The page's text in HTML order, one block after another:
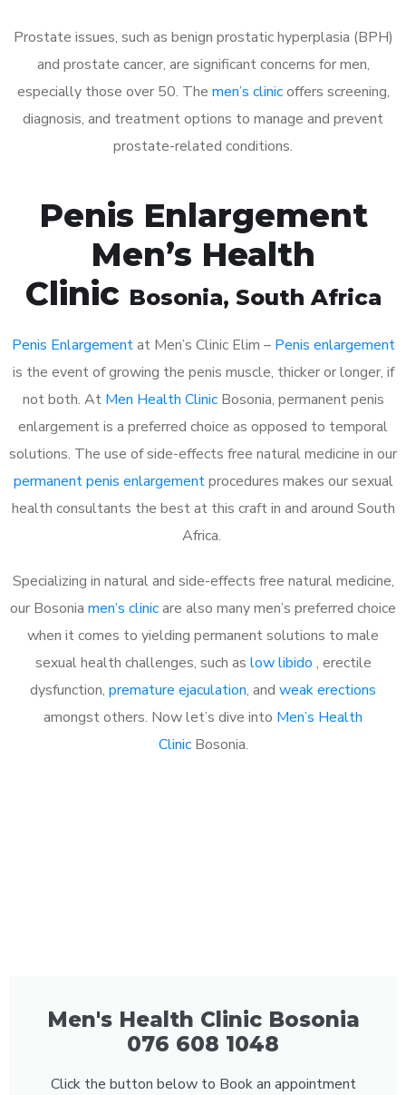
Prostate issues, such as benign prostatic hyperplasia (BPH)
and prostate cancer, are significant concerns for men,
especially those over 50. The men’s clinicoffers screening,
diagnosis, and treatment options to manage and prevent
prostate-related conditions.
Penis Enlargement
Men’s Health
Clinic Bosonia, South Africa
Penis Enlargementat Men’s Clinic Elim – Penis enlargement
is the event of growing the penis muscle, thicker or longer, if
not both. At Men Health ClinicBosonia, permanent penis
enlargement is a preferred choice as opposed to temporal
solutions. The use of side-effects free natural medicine in our
permanent penis enlargementprocedures makes our sexual
health consultants the best at this craft in and around South
Africa.
Specializing in natural and side-effects free natural medicine,
our Bosonia men’s clinicare also many men’s preferred choice
when it comes to yielding permanent solutions to male
sexual health challenges, such as low libido , erectile
dysfunction, premature ejaculation, and weak erections
amongst others. Now let’s dive into Men’s Health
ClinicBosonia.
Men's Health Clinic Bosonia
076 608 1048
Click the button below to Book an appointment